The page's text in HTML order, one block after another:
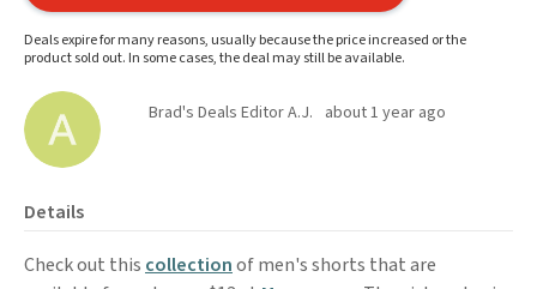
Deals expire for many reasons, usually because the price increased or the
product sold out. In some cases, the deal may still be available.
Brad's Deals Editor A.J. about 1 year ago
Details
Check out this collectionof men's shorts that are